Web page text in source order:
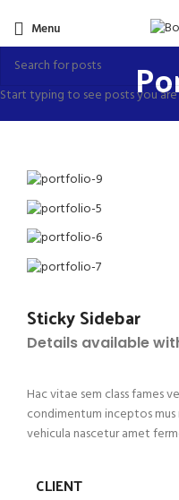
Menu
Sticky Sidebar
Details available
Hac vitae sem class fames
condimentum inceptos
vehicula nascetur amet
CLIENT
Start typing to see posts you